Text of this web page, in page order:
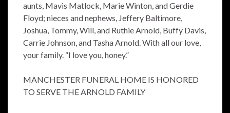
aunts, Mavis Matlock, Marie Winton, and Gerdie
Floyd; nieces and nephews, Jeffery Baltimore,
Joshua, Tommy, Will, and Ruthie Arnold, Buffy Davis,
Carrie Johnson, and Tasha Arnold. With all our love,
your family. “I love you, honey.”
MANCHESTER FUNERAL HOME IS HONORED
TO SERVE THE ARNOLD FAMILY